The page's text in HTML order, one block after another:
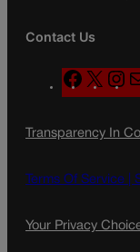
Contact Us
F
a
e
o
X
n
t
g
Transparency In
Terms Of Service |
Your Privacy